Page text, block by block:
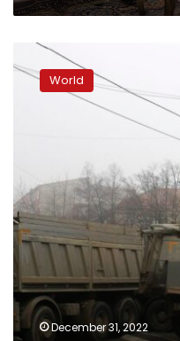
ethnic
tensions
northern
Kosovo
World
December 31, 2022